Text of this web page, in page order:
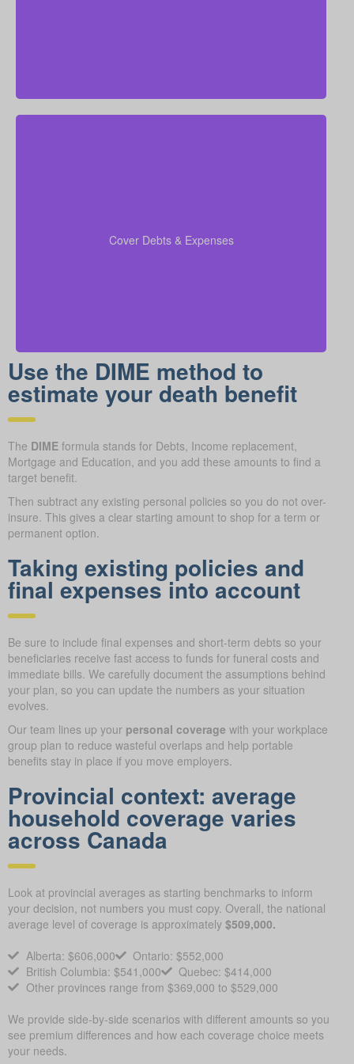
Cover Debts & Expensescalculations
to ensure no financial obligation is left
Use the DIME method to
estimate your death benefit
The DIME formula stands for Debts, Income replacement,
Mortgage and Education, and you add these amounts to find a
target benefit.
Then subtract any existing personal policies so you do not over-
insure. This gives a clear starting amount to shop for a term or
permanent option.
Taking existing policies and
final expenses into account
Be sure to include final expenses and short-term debts so your
beneficiaries receive fast access to funds for funeral costs and
immediate bills. We carefully document the assumptions behind
your plan, so you can update the numbers as your situation
evolves.
Our team lines up your personal coverage with your workplace
group plan to reduce wasteful overlaps and help portable
benefits stay in place if you move employers.
Provincial context: average
household coverage varies
across Canada
Look at provincial averages as starting benchmarks to inform
your decision, not numbers you must copy. Overall, the national
average level of coverage is approximately $509,000.
Alberta: $606,000
Ontario: $552,000
British Columbia: $541,000
Quebec: $414,000
Other provinces range from $369,000 to $529,000
We provide side-by-side scenarios with different amounts so you
see premium differences and how each coverage choice meets
your needs.